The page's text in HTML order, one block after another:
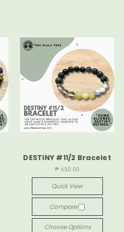
DESTINY #11/2 Bracelet
₱ 650.00
Quick View
Compare
Choose Options